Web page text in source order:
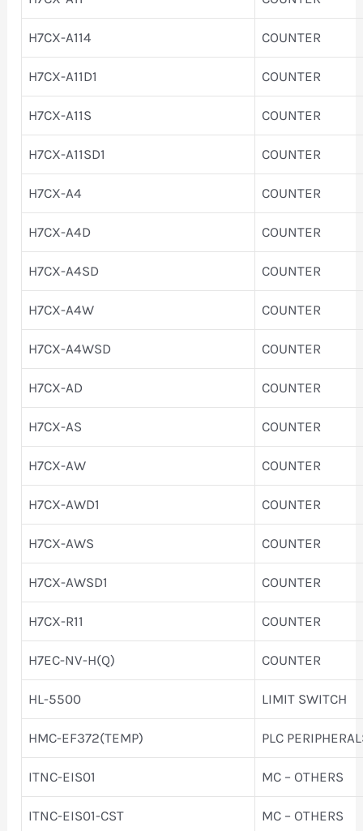
H7CX-A114 COUNTER
H7CX-A11D1 COUNTER
H7CX-A11S COUNTER
H7CX-A11SD1 COUNTER
H7CX-A4 COUNTER
H7CX-A4D COUNTER
H7CX-A4SD COUNTER
H7CX-A4W COUNTER
H7CX-A4WSD COUNTER
H7CX-AD COUNTER
H7CX-AS COUNTER
H7CX-AW COUNTER
H7CX-AWD1 COUNTER
H7CX-AWS COUNTER
H7CX-AWSD1 COUNTER
H7CX-R11 COUNTER
H7EC-NV-H(Q) COUNTER
HL-5500 LIMIT SWITCH
HMC-EF372(TEMP) PLC
ITNC-EIS01 MC – OTHERS
ITNC-EIS01-CST MC – OTHERS